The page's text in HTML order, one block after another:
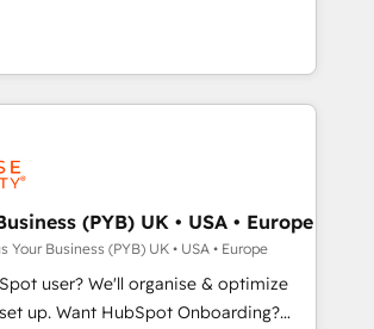
ensure that you receive the best
possible. Whether you are
or seeking to turn around a poor
have the change management
the solutions you need.
and RevOps consulting, data
enablement, lifecycle automation,
revenue reporting. HubSpot,
integrated enterprise stacks. Digital
Engine Optimisation, and
Optimisation (AI Search),
Hub, WordPress development,
and content. We work with
growth-led companies across
services, financial services
sectors. Offices in Johannesburg, Cape
(PYB) UK • USA • Europe
Your Business (PYB) UK • USA • Europe
user? We'll organise & optimize
Onboarding?